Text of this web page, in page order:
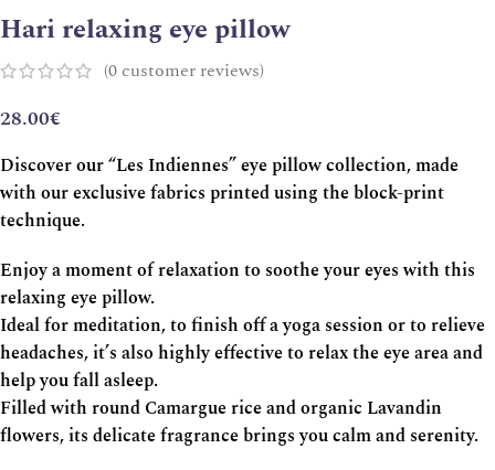
Hari relaxing eye pillow
(0 customer reviews)
28.00€
Discover our “Les Indiennes” eye pillow collection, made
with our exclusive fabrics printed using the block-print
technique.
Enjoy a moment of relaxation to soothe your eyes with this
relaxing eye pillow.
Ideal for meditation, to finish off a yoga session or to relieve
headaches, it’s also highly effective to relax the eye area and
help you fall asleep.
Filled with round Camargue rice and organic Lavandin
flowers, its delicate fragrance brings you calm and serenity.